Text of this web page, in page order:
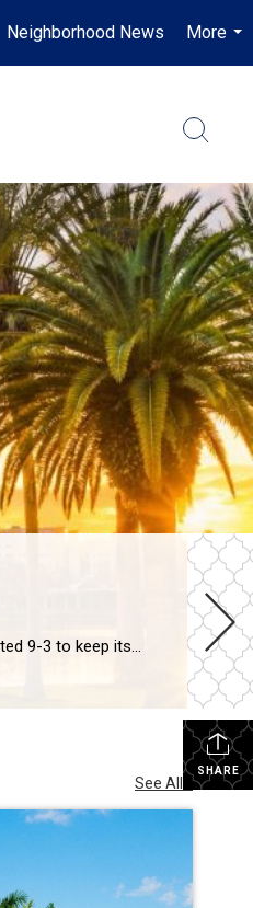
Neighborhood News
More
...
The Federal Reserve just held its key rate steady for the fifth meeting in a row. But Orlando mortgage rates 2026 aren’t dropping yet. On July 29, the Fed voted 9-3 to keep its benchmark rate near 3.6%. Freddie Mac’s most recent survey puts the 30-year fixed rate at 6.58%. And more traders now expect […]
SHARE
See All...